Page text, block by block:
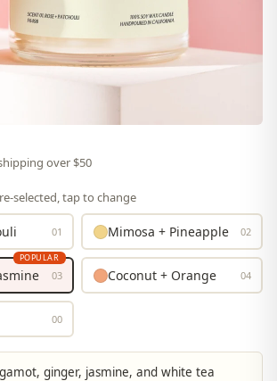
over $50
selected, tap to change
01 Mimosa + Pineapple 02
POPULAR
03 Coconut + Orange 04
00
ginger, jasmine, and white tea